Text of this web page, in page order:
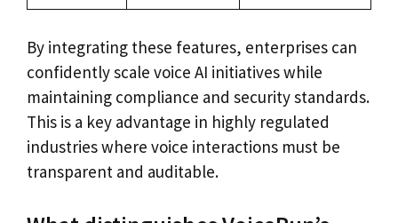
By integrating these features, enterprises can
confidently scale voice AI initiatives while
maintaining compliance and security standards.
This is a key advantage in highly regulated
industries where voice interactions must be
transparent and auditable.